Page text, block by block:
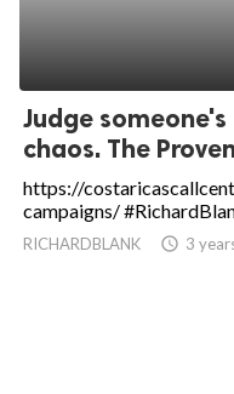
Judge
chaos. The
https://
campaigns/
RICHARDBLANK access_time 3